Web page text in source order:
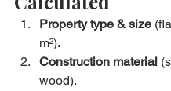
Property type & size
m²).
Construction material
wood).